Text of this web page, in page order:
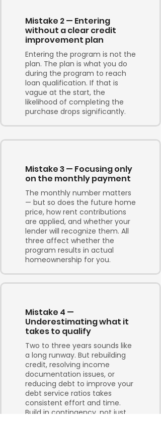
Mistake 2 — Entering
without a clear credit
improvement plan
Entering the program is not the
plan. The plan is what you do
during the program to reach
loan qualification. If that is
vague at the start, the
likelihood of completing the
purchase drops significantly.
Mistake 3 — Focusing only
on the monthly payment
The monthly number matters
— but so does the future home
price, how rent contributions
are applied, and whether your
lender will recognize them. All
three affect whether the
program results in actual
homeownership for you.
Mistake 4 —
Underestimating what it
takes to qualify
Two to three years sounds like
a long runway. But rebuilding
credit, resolving income
documentation issues, or
reducing debt to improve your
debt service ratios takes
consistent effort and time.
Build in contingency, not just